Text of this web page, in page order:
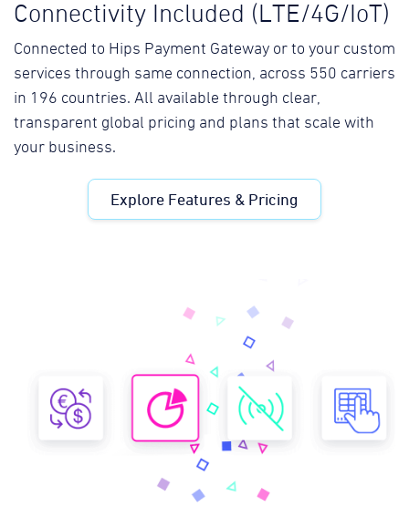
Connectivity Included (LTE/4G/IoT)
Connected to Hips Payment Gateway or to your custom
services through same connection, across 550 carriers
in 196 countries. All available through clear,
transparent global pricing and plans that scale with
your business.
Explore Features & Pricing